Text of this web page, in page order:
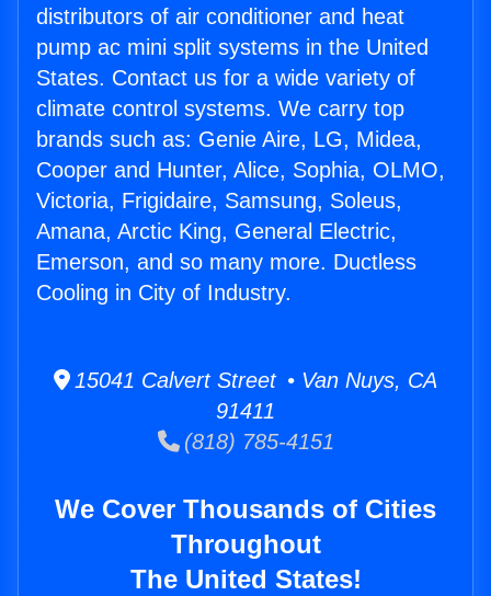
distributors of air conditioner and heat
pump ac mini split systems in the United
States. Contact us for a wide variety of
climate control systems. We carry top
brands such as: Genie Aire, LG, Midea,
Cooper and Hunter, Alice, Sophia, OLMO,
Victoria, Frigidaire, Samsung, Soleus,
Amana, Arctic King, General Electric,
Emerson, and so many more. Ductless
Cooling in City of Industry.
15041 Calvert Street • Van Nuys, CA
91411
(818) 785-4151
We Cover Thousands of Cities
Throughout
The United States!